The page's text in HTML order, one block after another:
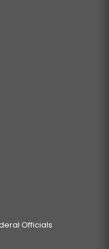
Officials